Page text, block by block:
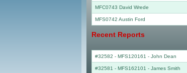
MFC0743 David Wrede
MFS0742 Austin Ford
Recent Reports
#32582 - MFS120161 - John Dean
#32581 - MFS162101 - James Smith